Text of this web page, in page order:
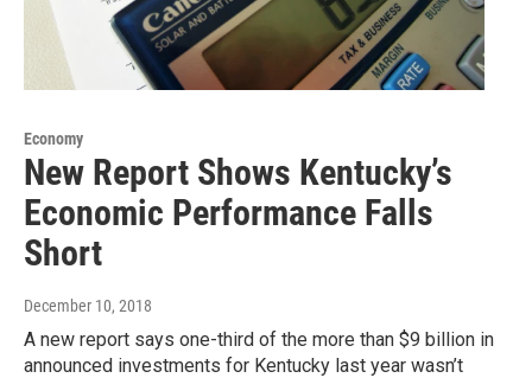
Economy
New Report Shows Kentucky’s
Economic Performance Falls
Short
December 10, 2018
A new report says one-third of the more than $9 billion in
announced investments for Kentucky last year wasn’t